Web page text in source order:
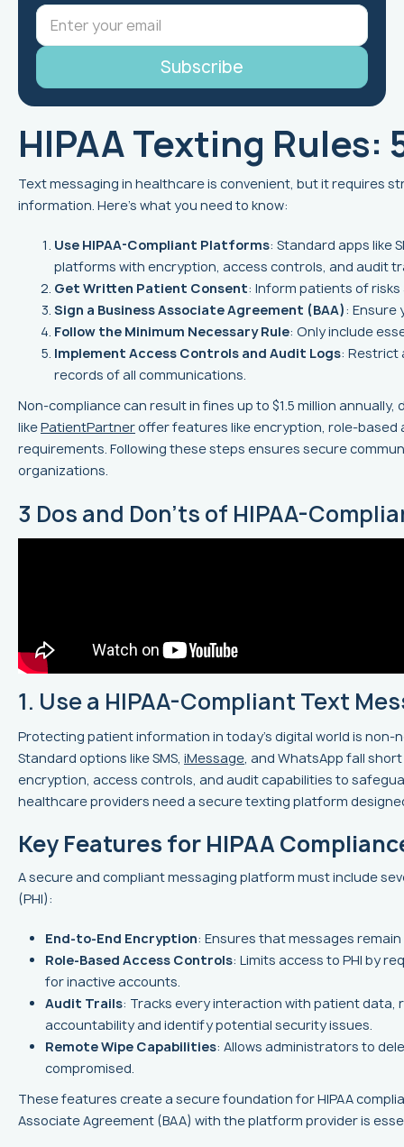
HIPAA Texting Rules:
Text messaging in healthcare is convenient, but it requires
information. Here's what you need to know:
Use HIPAA-Compliant Platforms: Standard apps like
platforms with encryption, access controls, and audit
Get Written Patient Consent: Inform patients of
Sign a Business Associate Agreement (BAA): Ensure
Follow the Minimum Necessary Rule: Only include
Implement Access Controls and Audit Logs: Restrict
records of all communications.
Non-compliance can result in fines up to $1.5 million
likePatientPartner offer features like encryption, role-based
requirements. Following these steps ensures secure
organizations.
3 Dos and Don'ts of HIPAA-
1. Use a HIPAA-Compliant Text
Protecting patient information in today’s digital world is
Standard options like SMS, iMessage, and WhatsApp fall
encryption, access controls, and audit capabilities to
healthcare providers need a secure texting platform
Key Features for HIPAA
A secure and compliant messaging platform must include
(PHI):
End-to-End Encryption: Ensures that messages
Role-Based Access Controls: Limits access to PHI by
for inactive accounts.
Audit Trails: Tracks every interaction with patient data,
accountability and identify potential security issues.
Remote Wipe Capabilities: Allows administrators to
compromised.
These features create a secure foundation for HIPAA
Associate Agreement (BAA) with the platform provider is